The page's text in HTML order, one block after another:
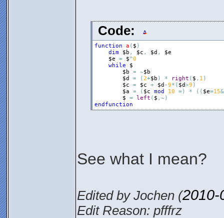
Code:
function a ( $ )
dim
$b , $c , $d ,
$e
$e
= $^0
while
$
$b
= ~$b
$d
= (2+$b ) * right ( $ , 1 )
$c
= $c + $d -9* ( $d>9 )
$a
= ( $c mod 10 =) * ( ( $e=15&
$
= left ( $ , ~ )
endfunction
See what I mean?
Edited by Jochen (2010-
Edit Reason: pfffrz